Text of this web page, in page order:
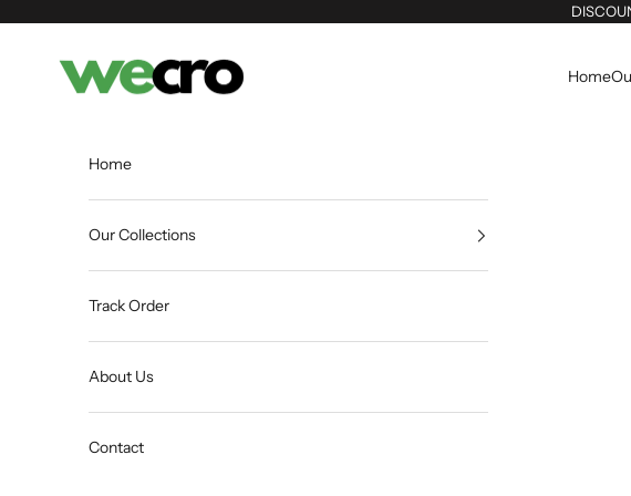
Shopwecro
Home
Home
Our Collections
Track Order
About Us
Contact